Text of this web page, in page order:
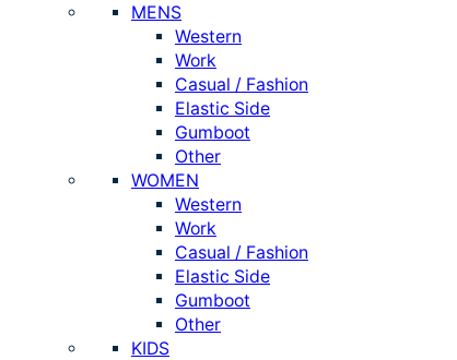
MENS
Western
Work
Casual / Fashion
Elastic Side
Gumboot
Other
WOMEN
Western
Work
Casual / Fashion
Elastic Side
Gumboot
Other
KIDS